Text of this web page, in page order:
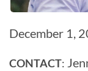
December 1,
CONTACT: